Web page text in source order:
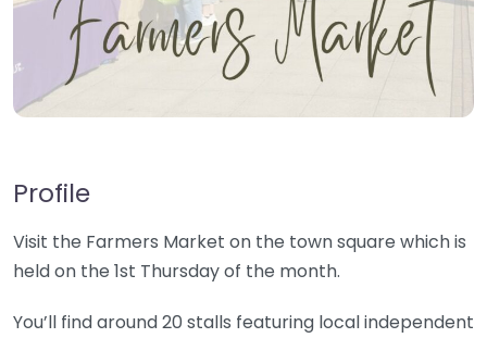
Profile
Visit the Farmers Market on the town square which is
held on the 1st Thursday of the month.
You’ll find around 20 stalls featuring local independent